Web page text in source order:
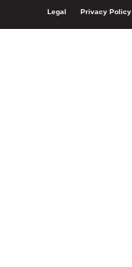
Legal Privacy Policy